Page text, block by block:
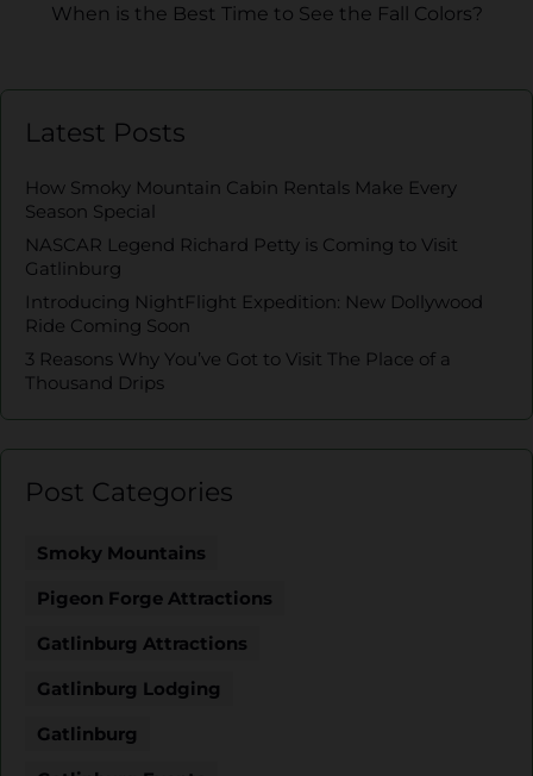
When is the Best Time to See the Fall Colors?
Latest Posts
How Smoky Mountain Cabin Rentals Make Every
Season Special
NASCAR Legend Richard Petty is Coming to Visit
Gatlinburg
Introducing NightFlight Expedition: New Dollywood
Ride Coming Soon
3 Reasons Why You’ve Got to Visit The Place of a
Thousand Drips
Post Categories
Smoky Mountains
Pigeon Forge Attractions
Gatlinburg Attractions
Gatlinburg Lodging
Gatlinburg